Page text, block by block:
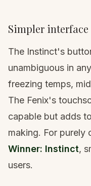
Simpler interface
The Instinct's
unambiguous in
freezing temps,
The Fenix's
capable but adds
making. For purely
Winner: Instinct,
users.